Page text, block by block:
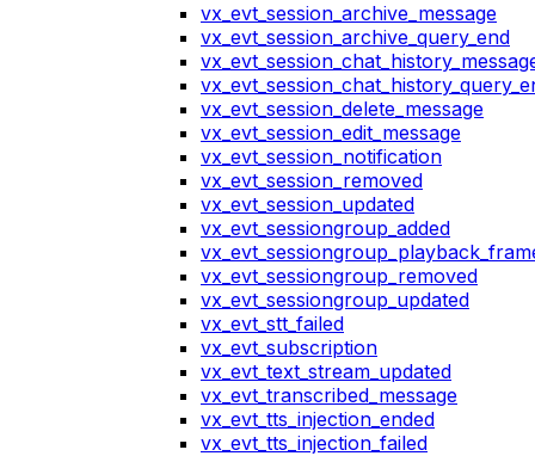
vx_evt_session_archive_message
vx_evt_session_archive_query_end
vx_evt_session_delete_message
vx_evt_session_edit_message
vx_evt_session_notification
vx_evt_session_removed
vx_evt_session_updated
vx_evt_sessiongroup_added
vx_evt_sessiongroup_removed
vx_evt_sessiongroup_updated
vx_evt_stt_failed
vx_evt_subscription
vx_evt_text_stream_updated
vx_evt_transcribed_message
vx_evt_tts_injection_ended
vx_evt_tts_injection_failed